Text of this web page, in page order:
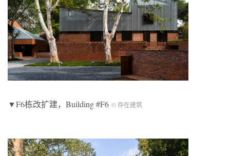
▼F6栋改扩建，Building #F6 © 存在建筑